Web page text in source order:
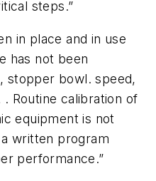
steps.”
in place and in use
has not been
stopper bowl. speed,
Routine calibration of
equipment is not
written program
performance.”